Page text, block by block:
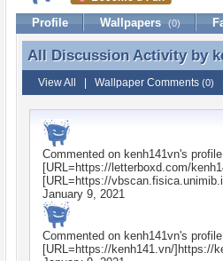
Profile Wallpapers (0)
All Discussion Activity by
All Discussion Activity by
View All Wallpaper Comments (0)
Commented on kenh141vn's profile
[URL=https://letterboxd.com/
[URL=https://
January 9, 2021
Commented on kenh141vn's profile
[URL=https://kenh141.vn/]https://